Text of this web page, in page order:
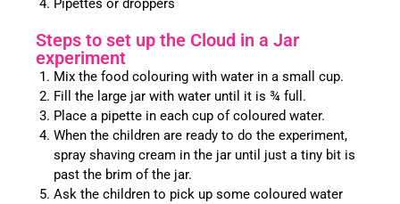
Pipettes or droppers
Steps to set up the Cloud in a Jar
experiment
Mix the food colouring with water in a small cup.
Fill the large jar with water until it is ¾ full.
Place a pipette in each cup of coloured water.
When the children are ready to do the experiment,
spray shaving cream in the jar until just a tiny bit is
past the brim of the jar.
Ask the children to pick up some coloured water